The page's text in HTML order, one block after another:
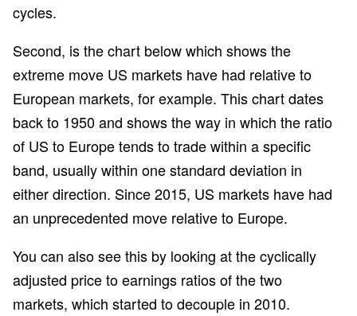
cycles.
Second, is the chart below which shows the
extreme move US markets have had relative to
European markets, for example. This chart dates
back to 1950 and shows the way in which the ratio
of US to Europe tends to trade within a specific
band, usually within one standard deviation in
either direction. Since 2015, US markets have had
an unprecedented move relative to Europe.
You can also see this by looking at the cyclically
adjusted price to earnings ratios of the two
markets, which started to decouple in 2010.